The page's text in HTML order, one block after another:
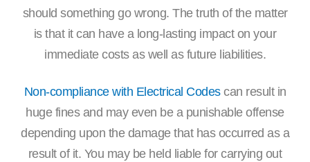
should something go wrong. The truth of the matter
is that it can have a long-lasting impact on your
immediate costs as well as future liabilities.
Non-compliance with Electrical Codescan result in
huge fines and may even be a punishable offense
depending upon the damage that has occurred as a
result of it. You may be held liable for carrying out